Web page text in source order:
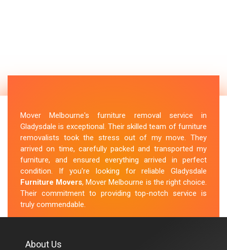
Mover Melbourne's furniture removal service in
Gladysdale is exceptional. Their skilled team of furniture
removalists took the stress out of my move. They
arrived on time, carefully packed and transported my
furniture, and ensured everything arrived in perfect
condition. If you're looking for reliable Gladysdale
Furniture Movers, Mover Melbourne is the right choice.
Their commitment to providing top-notch service is
truly commendable.
About Us